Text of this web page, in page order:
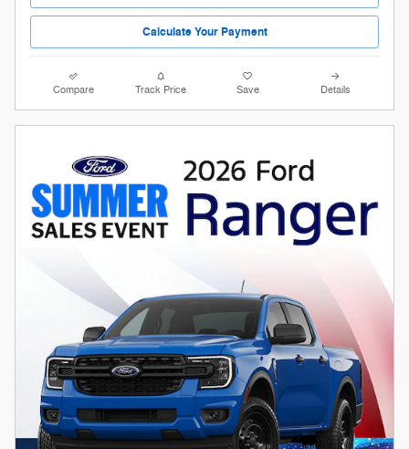
Calculate Your Payment
Compare Track Price Save Details